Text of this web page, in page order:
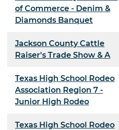
of Commerce - Denim &
Diamonds Banquet
Jackson County Cattle
Raiser's Trade Show & A
Texas High School Rodeo
Association Region 7 -
Junior High Rodeo
Texas High School Rodeo